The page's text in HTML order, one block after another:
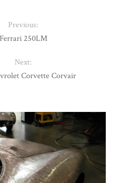
Previous:
Ferrari 250LM
Next:
Corvette Corvair